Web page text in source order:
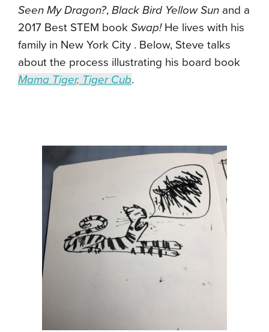
Seen My Dragon?, Black Bird Yellow Sun and a
2017 Best STEM book Swap! He lives with his
family in New York City . Below, Steve talks
about the process illustrating his board book
Mama Tiger, Tiger Cub.